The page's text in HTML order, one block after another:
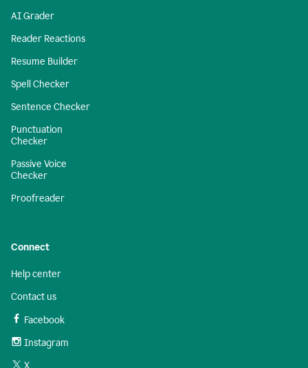
AI Grader
Reader Reactions
Resume Builder
Spell Checker
Sentence Checker
Punctuation
Checker
Passive Voice
Checker
Proofreader
Connect
Help center
Contact us
Facebook
Instagram
X